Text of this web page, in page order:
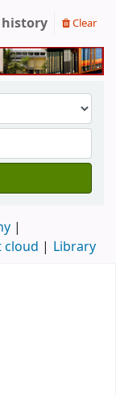
history Clear
cloud Library